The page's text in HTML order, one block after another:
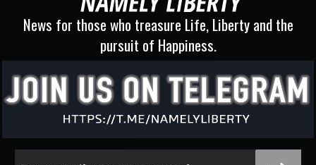
News for those who treasure Life, Liberty and the
pursuit of Happiness.